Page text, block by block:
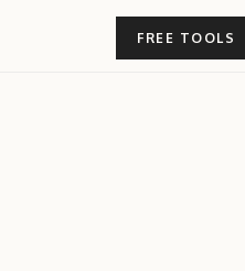
FREE TOOLS